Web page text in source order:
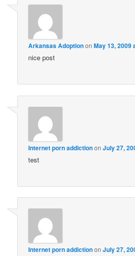
Arkansas AdoptiononMay 13, 2009
nice post
Internet porn addictiononJuly 27,
test
Internet porn addictiononJuly 27,